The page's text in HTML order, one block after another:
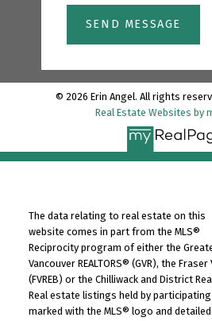
SEND MESSAGE
© 2026 Erin Angel. All rights
Real Estate Websites by
The data relating to real estate on this
website comes in part from the MLS®
Reciprocity program of either the
Vancouver REALTORS® (GVR), the
(FVREB) or the Chilliwack and District
Real estate listings held by
marked with the MLS® logo and